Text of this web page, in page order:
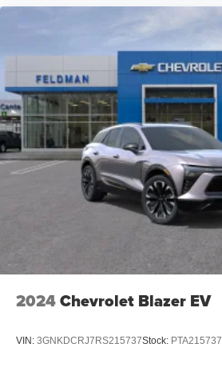
2024Chevrolet Blazer EV
VIN: 3GNKDCRJ7RS215737Stock: PTA215737